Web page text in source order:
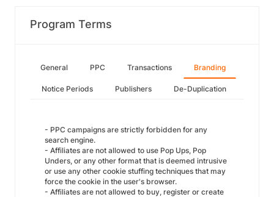
Program Terms
General PPC Transactions Branding
Notice Periods Publishers De-Duplication
- PPC campaigns are strictly forbidden for any
search engine.
- Affiliates are not allowed to use Pop Ups, Pop
Unders, or any other format that is deemed intrusive
or use any other cookie stuffing techniques that may
force the cookie in the user's browser.
- Affiliates are not allowed to buy, register or create